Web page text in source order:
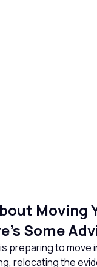
Moving
Some
preparing to move
relocating the